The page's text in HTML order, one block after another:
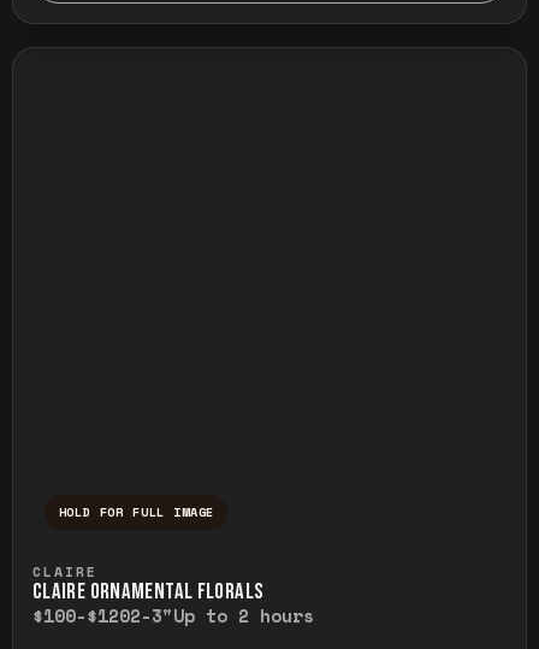
HOLD FOR FULL IMAGE
CLAIRE
CLAIRE ORNAMENTAL FLORALS
$100-$1202-3"Up to 2 hours